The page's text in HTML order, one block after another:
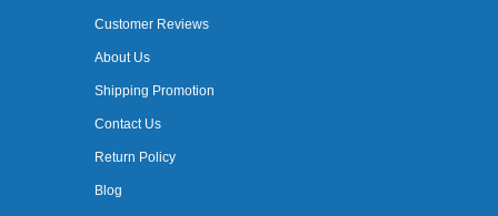
Customer Reviews
About Us
Shipping Promotion
Contact Us
Return Policy
Blog